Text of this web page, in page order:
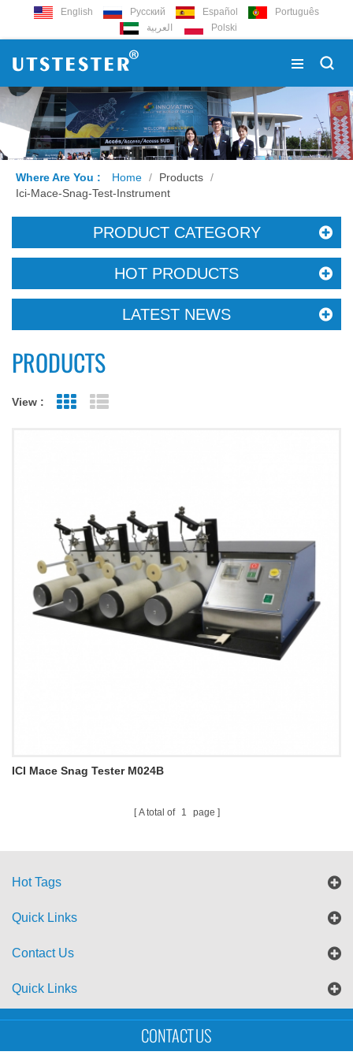
English Русский Español
Português
العربية
Polski
Where Are You : Home / Products /
Ici-Mace-Snag-Test-Instrument
PRODUCT CATEGORY
HOT PRODUCTS
LATEST NEWS
PRODUCTS
View : Grid View
ICI Mace Snag Tester M024B
A total of 1 page
Hot Tags
Quick Links
Contact Us
Quick Links
Sitemap Blog
Copyright © UTS International Co., Ltd
CONTACT US